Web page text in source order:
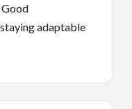
adaptable